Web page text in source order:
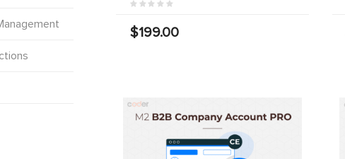
$199.00